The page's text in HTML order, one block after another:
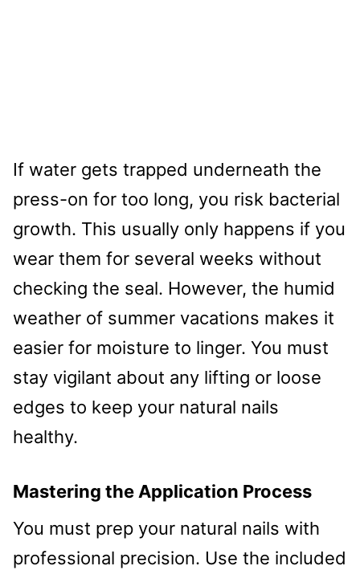
If water gets trapped underneath the
press-on for too long, you risk bacterial
growth. This usually only happens if you
wear them for several weeks without
checking the seal. However, the humid
weather of summer vacations makes it
easier for moisture to linger. You must
stay vigilant about any lifting or loose
edges to keep your natural nails
healthy.
Mastering the Application Process
You must prep your natural nails with
professional precision. Use the included